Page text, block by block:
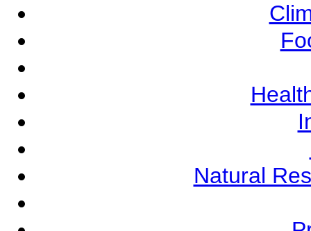
Natural